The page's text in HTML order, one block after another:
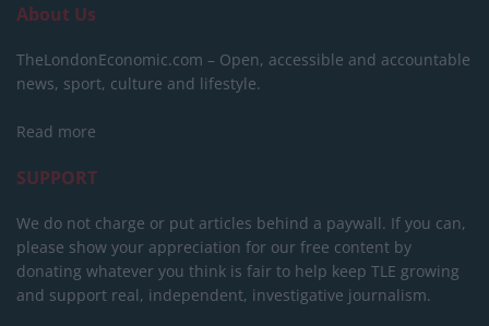
About Us
TheLondonEconomic.com – Open, accessible and accountable
news, sport, culture and lifestyle.
Read more
SUPPORT
We do not charge or put articles behind a paywall. If you can,
please show your appreciation for our free content by
donating whatever you think is fair to help keep TLE growing
and support real, independent, investigative journalism.